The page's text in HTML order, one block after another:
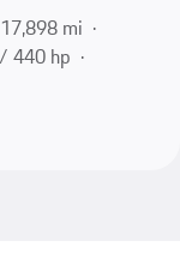
17,898 mi
440 hp